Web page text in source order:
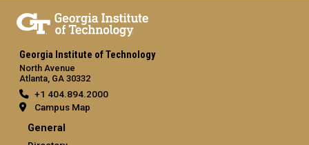
Georgia Institute of Technology
North Avenue
Atlanta, GA 30332
+1 404.894.2000
Campus Map
General